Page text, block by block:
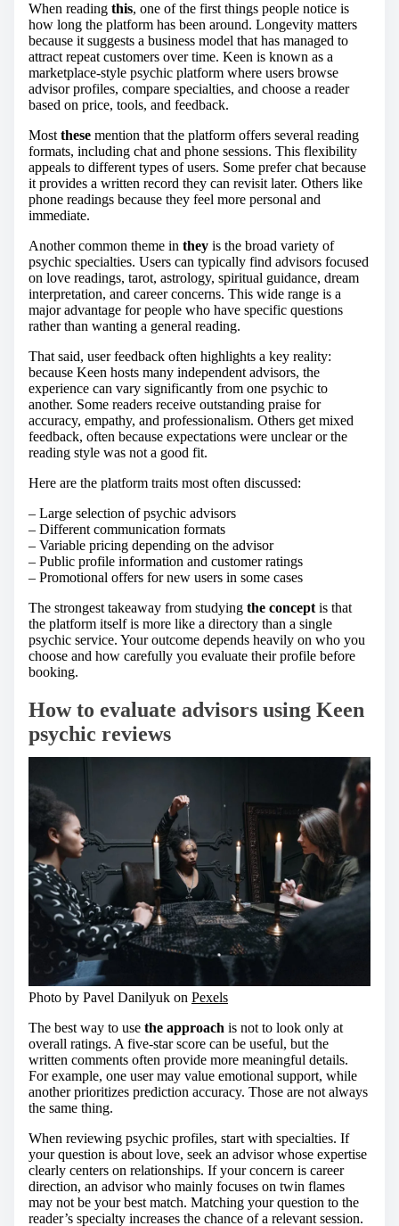
When reading this, one of the first things people notice is
how long the platform has been around. Longevity matters
because it suggests a business model that has managed to
attract repeat customers over time. Keen is known as a
marketplace-style psychic platform where users browse
advisor profiles, compare specialties, and choose a reader
based on price, tools, and feedback.
Most these mention that the platform offers several reading
formats, including chat and phone sessions. This flexibility
appeals to different types of users. Some prefer chat because
it provides a written record they can revisit later. Others like
phone readings because they feel more personal and
immediate.
Another common theme in they is the broad variety of
psychic specialties. Users can typically find advisors focused
on love readings, tarot, astrology, spiritual guidance, dream
interpretation, and career concerns. This wide range is a
major advantage for people who have specific questions
rather than wanting a general reading.
That said, user feedback often highlights a key reality:
because Keen hosts many independent advisors, the
experience can vary significantly from one psychic to
another. Some readers receive outstanding praise for
accuracy, empathy, and professionalism. Others get mixed
feedback, often because expectations were unclear or the
reading style was not a good fit.
Here are the platform traits most often discussed:
– Large selection of psychic advisors
– Different communication formats
– Variable pricing depending on the advisor
– Public profile information and customer ratings
– Promotional offers for new users in some cases
The strongest takeaway from studying the concept is that
the platform itself is more like a directory than a single
psychic service. Your outcome depends heavily on who you
choose and how carefully you evaluate their profile before
booking.
How to evaluate advisors using Keen
psychic reviews
Photo by Pavel Danilyuk on Pexels
The best way to use the approach is not to look only at
overall ratings. A five-star score can be useful, but the
written comments often provide more meaningful details.
For example, one user may value emotional support, while
another prioritizes prediction accuracy. Those are not always
the same thing.
When reviewing psychic profiles, start with specialties. If
your question is about love, seek an advisor whose expertise
clearly centers on relationships. If your concern is career
direction, an advisor who mainly focuses on twin flames
may not be your best match. Matching your question to the
reader’s specialty increases the chance of a relevant session.